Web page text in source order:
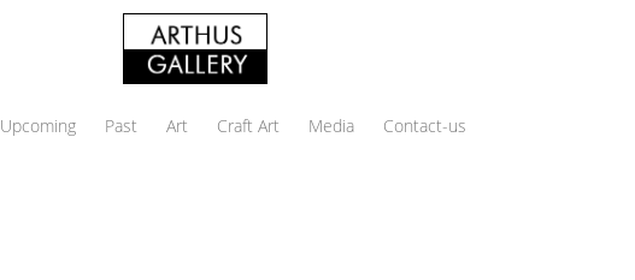
Upcoming Past Art Craft Art Media Contact-us